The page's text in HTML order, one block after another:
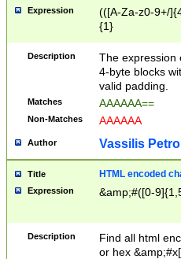
Expression
(([A-Za-z0-9+/
{1}
Description
The expression
4-byte blocks
valid padding.
Matches AAAAAA==
Non-Matches AAAAAA
Author Vassilis
Title HTML encoded
Expression &amp;#([0-
Description
Find all html
or hex